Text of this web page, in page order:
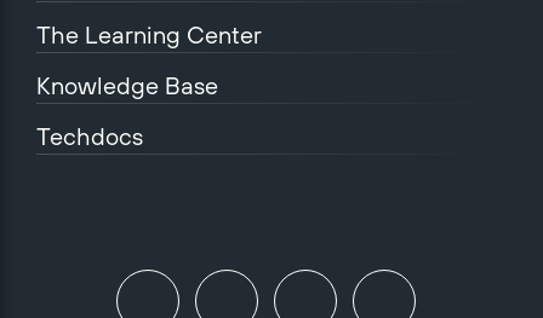
The Learning Center
Knowledge Base
Techdocs